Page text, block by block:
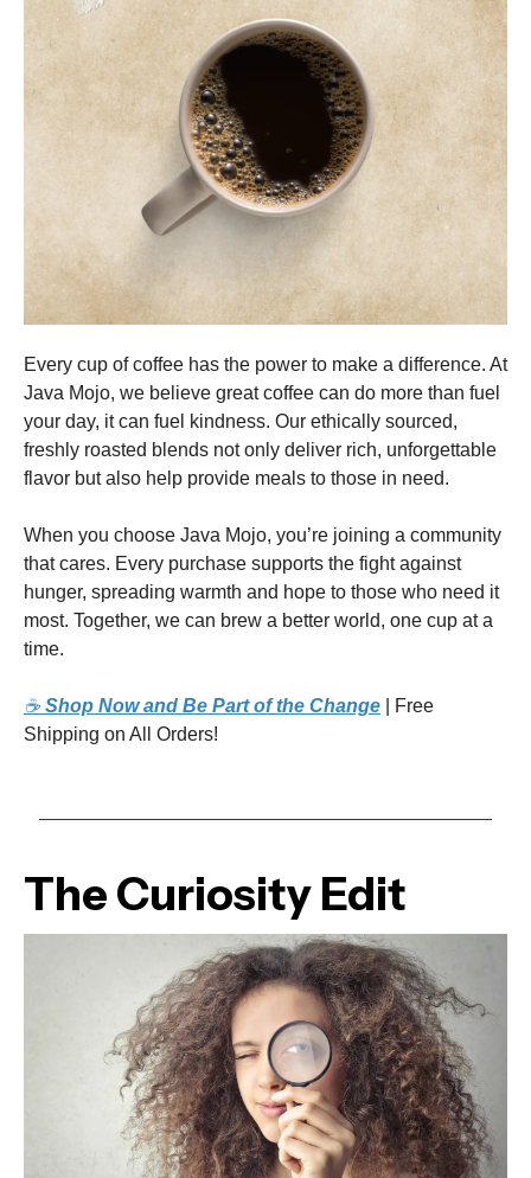
Every cup of coffee has the power to make a difference. At
Java Mojo, we believe great coffee can do more than fuel
your day, it can fuel kindness. Our ethically sourced,
freshly roasted blends not only deliver rich, unforgettable
flavor but also help provide meals to those in need.
When you choose Java Mojo, you’re joining a community
that cares. Every purchase supports the fight against
hunger, spreading warmth and hope to those who need it
most. Together, we can brew a better world, one cup at a
time.
☕ Shop Now and Be Part of the Change | Free
Shipping on All Orders!
The Curiosity Edit